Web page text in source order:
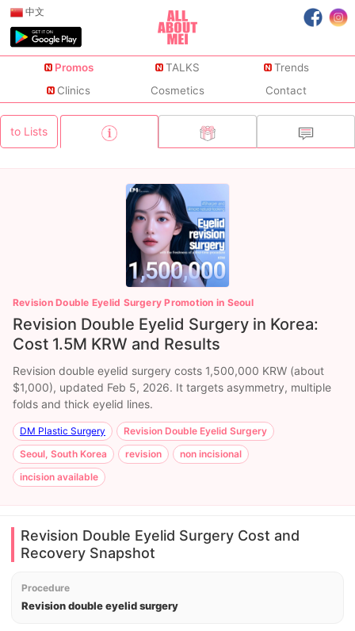
中文
Promos TALKS
Trends
Clinics
Cosmetics Contact
to Lists
Revision Double Eyelid Surgery Promotion in Seoul
Revision Double Eyelid Surgery in Korea:
Cost 1.5M KRW and Results
Revision double eyelid surgery costs 1,500,000 KRW (about
$1,000), updated Feb 5, 2026. It targets asymmetry, multiple
folds and thick eyelid lines.
DM Plastic Surgery
Revision Double Eyelid Surgery
Seoul, South Korea
revision
non incisional
incision available
Revision Double Eyelid Surgery Cost and
Recovery Snapshot
Procedure
Revision double eyelid surgery